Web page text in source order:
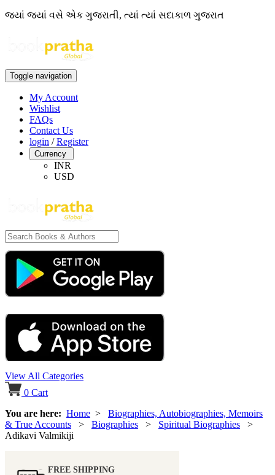
જ્યાં જ્યાં વસે એક ગુજરાતી, ત્યાં ત્યાં સદાકાળ ગુજરાત
Toggle navigation
My Account
Wishlist
FAQs
Contact Us
login /Register
Currency
INR
USD
View All Categories
0 Cart
You are here: Home > Biographies, Autobiographies, Memoirs
& True Accounts > Biographies > Spiritual Biographies >
Adikavi Valmikiji
FREE SHIPPING